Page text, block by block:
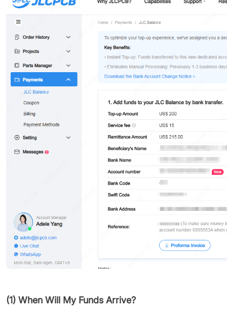
(1) When Will My Funds Arrive?